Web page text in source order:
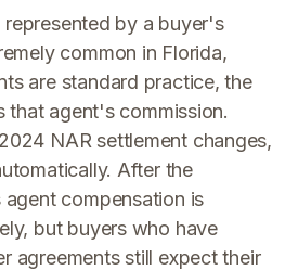
represented by a buyer's
common in Florida,
are standard practice, the
that agent's commission.
NAR settlement changes,
After the
compensation is
but buyers who have
agreements still expect their